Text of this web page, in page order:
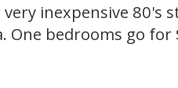
very inexpensive 80's
One bedrooms go